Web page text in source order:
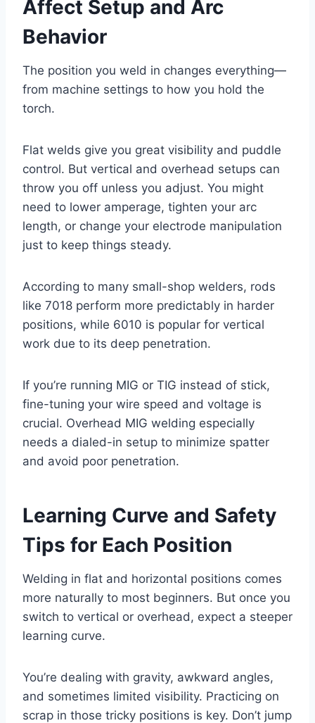
Affect Setup and Arc
Behavior
The position you weld in changes everything—
from machine settings to how you hold the
torch.
Flat welds give you great visibility and puddle
control. But vertical and overhead setups can
throw you off unless you adjust. You might
need to lower amperage, tighten your arc
length, or change your electrode manipulation
just to keep things steady.
According to many small-shop welders, rods
like 7018 perform more predictably in harder
positions, while 6010 is popular for vertical
work due to its deep penetration.
If you’re running MIG or TIG instead of stick,
fine-tuning your wire speed and voltage is
crucial. Overhead MIG welding especially
needs a dialed-in setup to minimize spatter
and avoid poor penetration.
Learning Curve and Safety
Tips for Each Position
Welding in flat and horizontal positions comes
more naturally to most beginners. But once you
switch to vertical or overhead, expect a steeper
learning curve.
You’re dealing with gravity, awkward angles,
and sometimes limited visibility. Practicing on
scrap in those tricky positions is key. Don’t jump